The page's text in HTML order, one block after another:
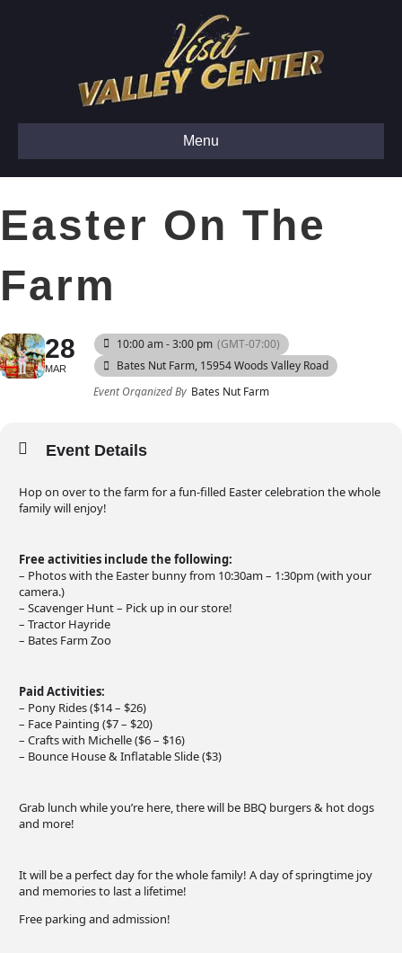
Menu
Easter On The
Farm
28
MAR
10:00 am - 3:00 pm (GMT-07:00)
Bates Nut Farm, 15954 Woods Valley Road
Event Organized By Bates Nut Farm
Event Details
Hop on over to the farm for a fun-filled Easter celebration the whole
family will enjoy!
Free activities include the following:
– Photos with the Easter bunny from 10:30am – 1:30pm (with your
camera.)
– Scavenger Hunt – Pick up in our store!
– Tractor Hayride
– Bates Farm Zoo
Paid Activities:
– Pony Rides ($14 – $26)
– Face Painting ($7 – $20)
– Crafts with Michelle ($6 – $16)
– Bounce House & Inflatable Slide ($3)
Grab lunch while you’re here, there will be BBQ burgers & hot dogs
and more!
It will be a perfect day for the whole family! A day of springtime joy
and memories to last a lifetime!
Free parking and admission!